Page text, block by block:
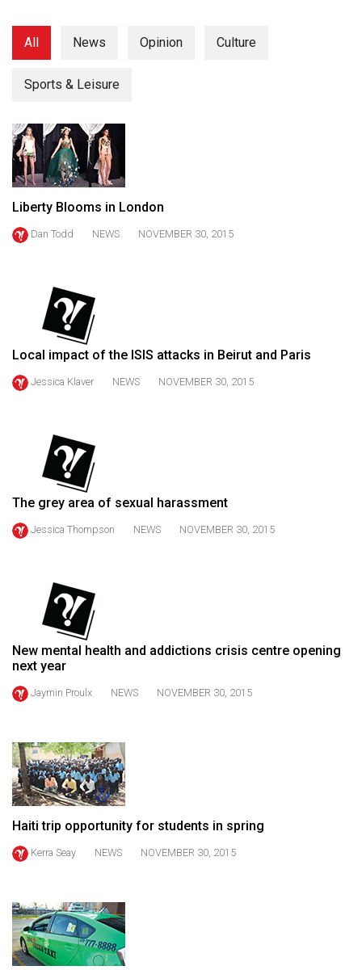
(2024/25)
Volume
56
Volume
55
(2022/23)
Volume
54
Volume
(2020/21)
52
Volume
(2018/19)
Volume
50
Volume
(2016/17)
Volume
48
Volume
47
(2014/15)
Volume
46
Volume
45
(2012/13)
All News Opinion Culture
Sports & Leisure
Liberty Blooms in London
Dan Todd NEWS NOVEMBER 30, 2015
Local impact of the ISIS attacks in Beirut and Paris
Jessica Klaver NEWS NOVEMBER 30, 2015
The grey area of sexual harassment
Jessica Thompson NEWS NOVEMBER 30, 2015
New mental health and addictions crisis centre opening
next year
Jaymin Proulx NEWS NOVEMBER 30, 2015
Haiti trip opportunity for students in spring
Kerra Seay NEWS NOVEMBER 30, 2015